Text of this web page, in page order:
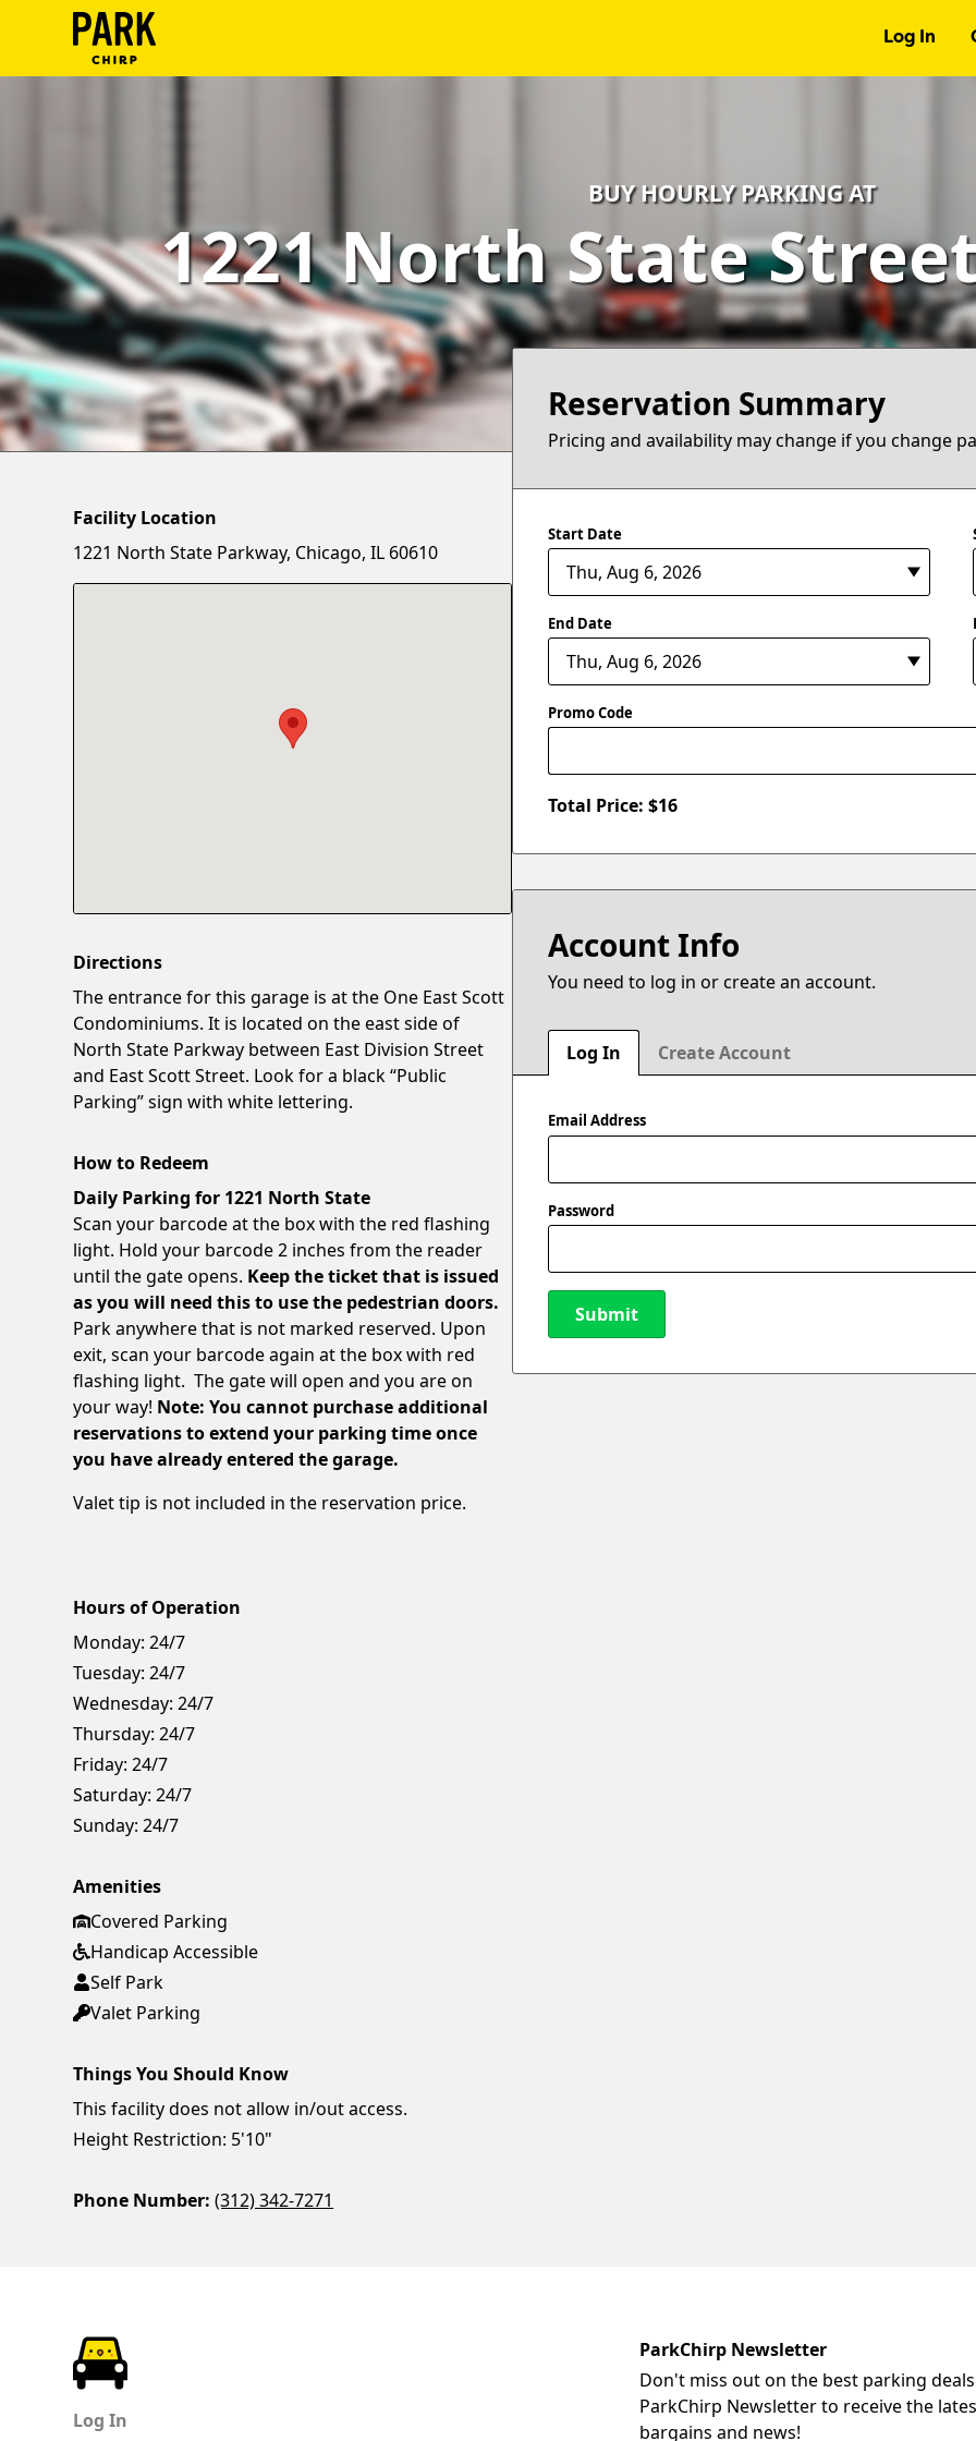
Log In
Account
Terms
Support
Blog
BUY HOURLY PARKING AT
1221 North State
Reservation Summary
Pricing and availability may change if you change
Start Date
End Date
Promo Code
Total Price: $16
Account Info
You need to log in or create an account.
Log In Create Account
Email Address
Password
Submit
Facility Location
1221 North State Parkway, Chicago, IL 60610
Directions
The entrance for this garage is at the One East Scott
Condominiums. It is located on the east side of
North State Parkway between East Division Street
and East Scott Street. Look for a black “Public
Parking” sign with white lettering.
How to Redeem
Daily Parking for 1221 North State
Scan your barcode at the box with the red flashing
light. Hold your barcode 2 inches from the reader
until the gate opens. Keep the ticket that is issued
as you will need this to use the pedestrian doors.
Park anywhere that is not marked reserved. Upon
exit, scan your barcode again at the box with red
flashing light. The gate will open and you are on
your way! Note: You cannot purchase additional
reservations to extend your parking time once
you have already entered the garage.
Valet tip is not included in the reservation price.
Hours of Operation
Monday: 24/7
Tuesday: 24/7
Wednesday: 24/7
Thursday: 24/7
Friday: 24/7
Saturday: 24/7
Sunday: 24/7
Amenities
Covered Parking
Handicap Accessible
Self Park
Valet Parking
Things You Should Know
This facility does not allow in/out access.
Height Restriction: 5'10"
Phone Number: (312) 342-7271
Log In
ParkChirp Newsletter
Don't miss out on the best parking
ParkChirp Newsletter to receive the
bargains and news!